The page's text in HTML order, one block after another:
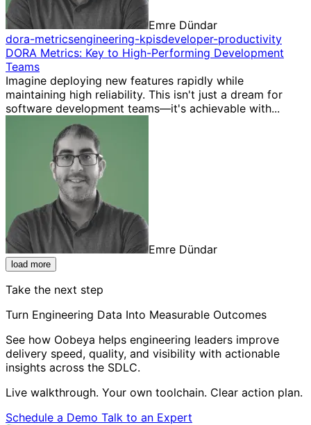
Emre Dündar
dora-metricsengineering-kpisdeveloper-productivity
DORA Metrics: Key to High-Performing Development
Teams
Imagine deploying new features rapidly while
maintaining high reliability. This isn't just a dream for
software development teams—it's achievable with...
Emre Dündar
load more
Take the next step
Turn Engineering Data Into Measurable Outcomes
See how Oobeya helps engineering leaders improve
delivery speed, quality, and visibility with actionable
insights across the SDLC.
Live walkthrough. Your own toolchain. Clear action plan.
Schedule a Demo Talk to an Expert